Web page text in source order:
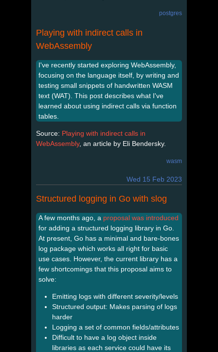
postgres
Playing with indirect calls in
WebAssembly
I've recently started exploring WebAssembly,
focusing on the language itself, by writing and
testing small snippets of handwritten WASM
text (WAT). This post describes what I've
learned about using indirect calls via function
tables.
Source: Playing with indirect calls in
WebAssembly, an article by Eli Bendersky.
wasm
Wed 15 Feb 2023
Structured logging in Go with slog
A few months ago, a proposal was introduced
for adding a structured logging library in Go.
At present, Go has a minimal and bare-bones
log package which works all right for basic
use cases. However, the current library has a
few shortcomings that this proposal aims to
solve:
Emitting logs with different severity/levels
Structured output: Makes parsing of logs
harder
Logging a set of common fields/attributes
Difficult to have a log object inside
libraries as each service could have its